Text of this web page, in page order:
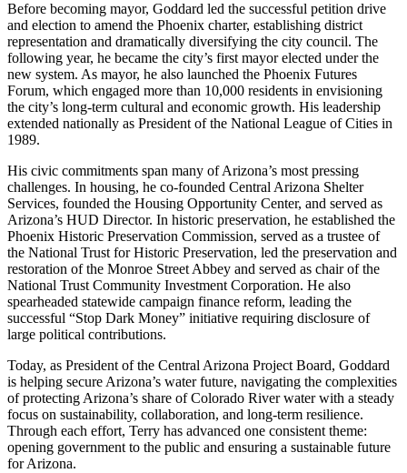
Before becoming mayor, Goddard led the successful petition drive
and election to amend the Phoenix charter, establishing district
representation and dramatically diversifying the city council. The
following year, he became the city’s first mayor elected under the
new system. As mayor, he also launched the Phoenix Futures
Forum, which engaged more than 10,000 residents in envisioning
the city’s long-term cultural and economic growth. His leadership
extended nationally as President of the National League of Cities in
1989.
His civic commitments span many of Arizona’s most pressing
challenges. In housing, he co-founded Central Arizona Shelter
Services, founded the Housing Opportunity Center, and served as
Arizona’s HUD Director. In historic preservation, he established the
Phoenix Historic Preservation Commission, served as a trustee of
the National Trust for Historic Preservation, led the preservation and
restoration of the Monroe Street Abbey and served as chair of the
National Trust Community Investment Corporation. He also
spearheaded statewide campaign finance reform, leading the
successful “Stop Dark Money” initiative requiring disclosure of
large political contributions.
Today, as President of the Central Arizona Project Board, Goddard
is helping secure Arizona’s water future, navigating the complexities
of protecting Arizona’s share of Colorado River water with a steady
focus on sustainability, collaboration, and long-term resilience.
Through each effort, Terry has advanced one consistent theme:
opening government to the public and ensuring a sustainable future
for Arizona.